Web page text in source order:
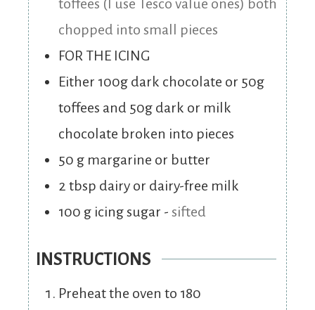
toffees (I use Tesco value ones) both
chopped into small pieces
FOR THE ICING
Either 100g dark chocolate or 50g
toffees and 50g dark or milk
chocolate broken into pieces
50 g margarine or butter
2 tbsp dairy or dairy-free milk
100 g icing sugar - sifted
INSTRUCTIONS
Preheat the oven to 180